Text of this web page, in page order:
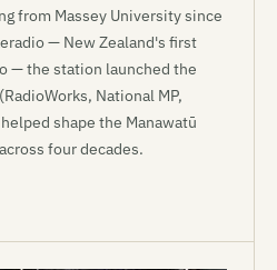
from Massey University since
— New Zealand's first
— the station launched the
National MP,
shape the Manawatū
four decades.